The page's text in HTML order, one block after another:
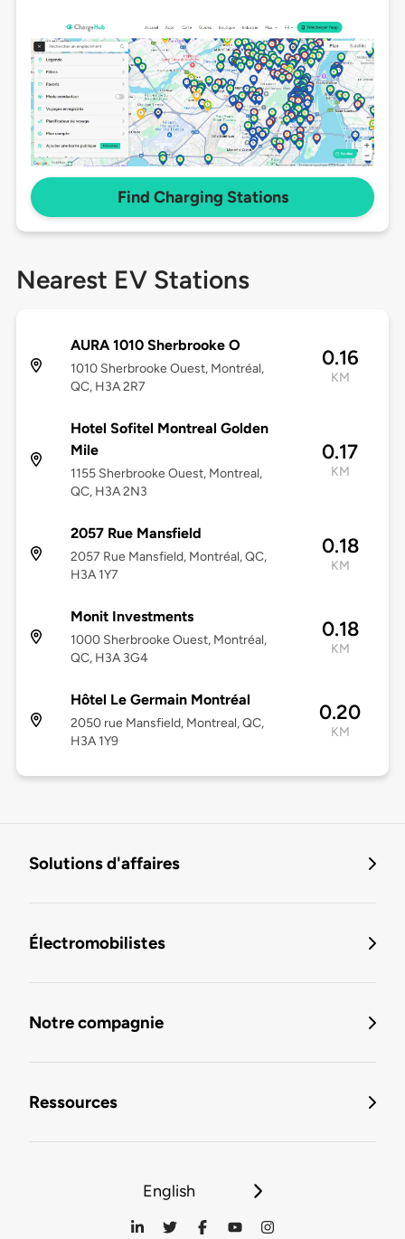
Find Charging Stations
Nearest EV Stations
AURA 1010 Sherbrooke O
1010 Sherbrooke Ouest, Montréal,
QC, H3A 2R7
0.16
KM
Hotel Sofitel Montreal Golden
Mile
1155 Sherbrooke Ouest, Montreal,
QC, H3A 2N3
0.17
KM
2057 Rue Mansfield
2057 Rue Mansfield, Montréal, QC,
H3A 1Y7
0.18
KM
Monit Investments
1000 Sherbrooke Ouest, Montréal,
QC, H3A 3G4
0.18
KM
Hôtel Le Germain Montréal
2050 rue Mansfield, Montreal, QC,
H3A 1Y9
0.20
KM
Solutions d'affaires
Électromobilistes
Notre compagnie
Ressources
English